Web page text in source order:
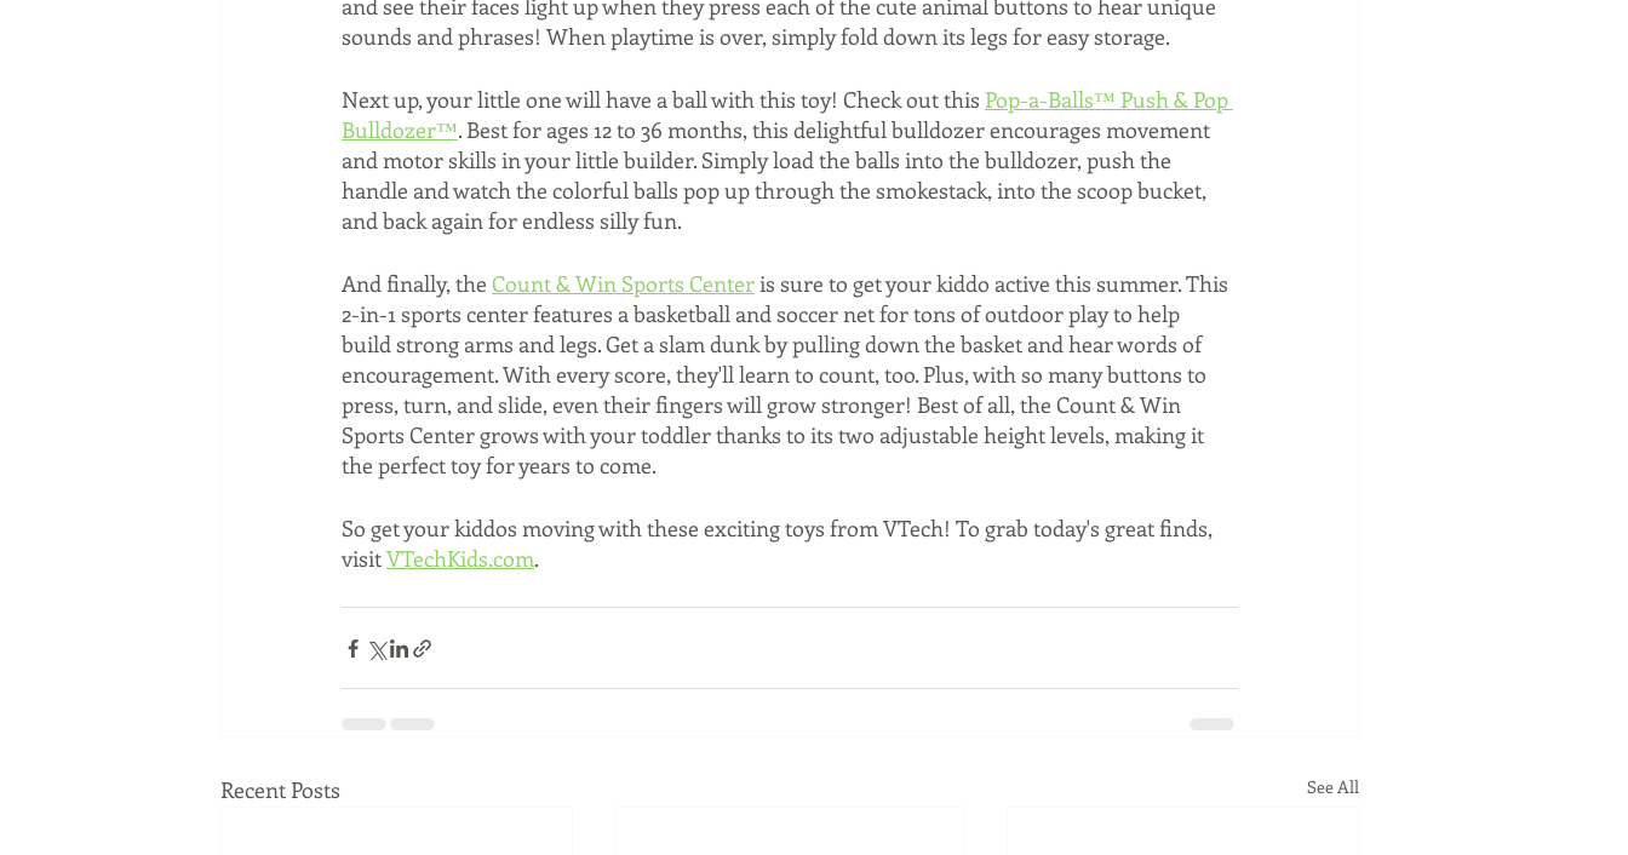
and see their faces light up when they press each of the cute animal buttons to hear unique
sounds and phrases! When playtime is over, simply fold down its legs for easy storage.
Next up, your little one will have a ball with this toy! Check out this Pop-a-Balls™ Push & Pop
Bulldozer™. Best for ages 12 to 36 months, this delightful bulldozer encourages movement
and motor skills in your little builder. Simply load the balls into the bulldozer, push the
handle and watch the colorful balls pop up through the smokestack, into the scoop bucket,
and back again for endless silly fun.
And finally, the Count & Win Sports Center is sure to get your kiddo active this summer. This
2-in-1 sports center features a basketball and soccer net for tons of outdoor play to help
build strong arms and legs. Get a slam dunk by pulling down the basket and hear words of
encouragement. With every score, they'll learn to count, too. Plus, with so many buttons to
press, turn, and slide, even their fingers will grow stronger! Best of all, the Count & Win
Sports Center grows with your toddler thanks to its two adjustable height levels, making it
the perfect toy for years to come.
So get your kiddos moving with these exciting toys from VTech! To grab today's great finds,
visit VTechKids.com.
Recent Posts See All